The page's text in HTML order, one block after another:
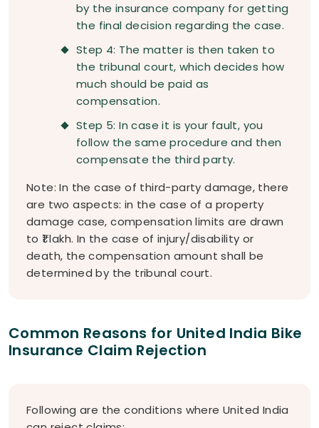
by the insurance company for getting
the final decision regarding the case.
Step 4: The matter is then taken to
the tribunal court, which decides how
much should be paid as
compensation.
Step 5: In case it is your fault, you
follow the same procedure and then
compensate the third party.
Note: In the case of third-party damage, there
are two aspects: in the case of a property
damage case, compensation limits are drawn
to ₹1 lakh. In the case of injury/disability or
death, the compensation amount shall be
determined by the tribunal court.
Common Reasons for United India Bike
Insurance Claim Rejection
Following are the conditions where United India